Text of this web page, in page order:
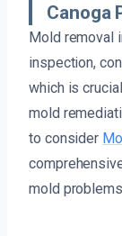
Canoga
Mold removal
inspection,
which is
mold
to consider
mold